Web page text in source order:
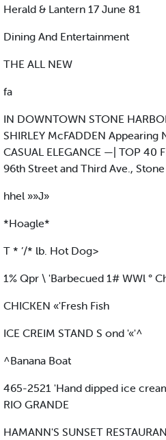
Herald & Lantern 17 June 81
Dining And Entertainment
THE ALL NEW
fa
IN DOWNTOWN STONE
SHIRLEY McFADDEN
CASUAL ELEGANCE —| TOP 40
96th Street and Third Ave.,
hhel »»J»
*Hoagle*
T * ’/* lb. Hot Dog>
1% Qpr \ 'Barbecued 1# WWl °
CHICKEN «'Fresh Fish
ICE CREIM STAND S ond '«'^
^Banana Boat
465-2521 'Hand dipped ice
RIO GRANDE
HAMANN'S SUNSET